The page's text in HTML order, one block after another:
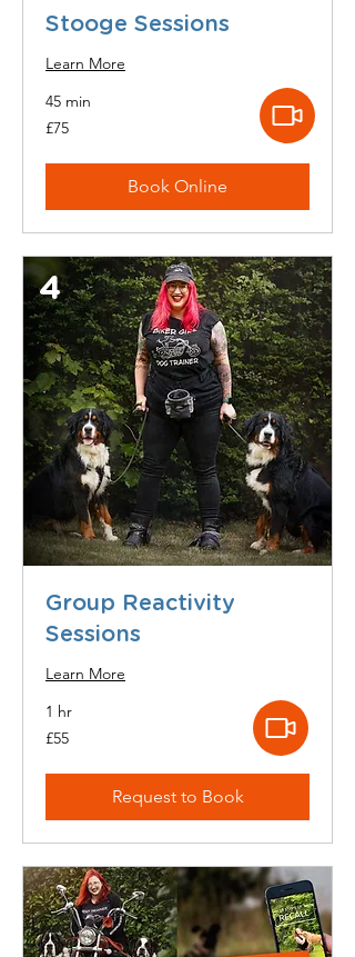
Stooge Sessions
Learn More
45 min
75
British
£75
Book Online
Group Reactivity
Sessions
Learn More
1 hr
55
British
£55
Request to Book
4